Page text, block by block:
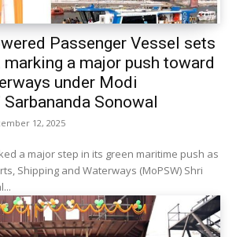
Passenger Vessel sets
marking a major push toward
under Modi
Sarbananda Sonowal
12, 2025
a major step in its green maritime push as
Shipping and Waterways (MoPSW) Shri